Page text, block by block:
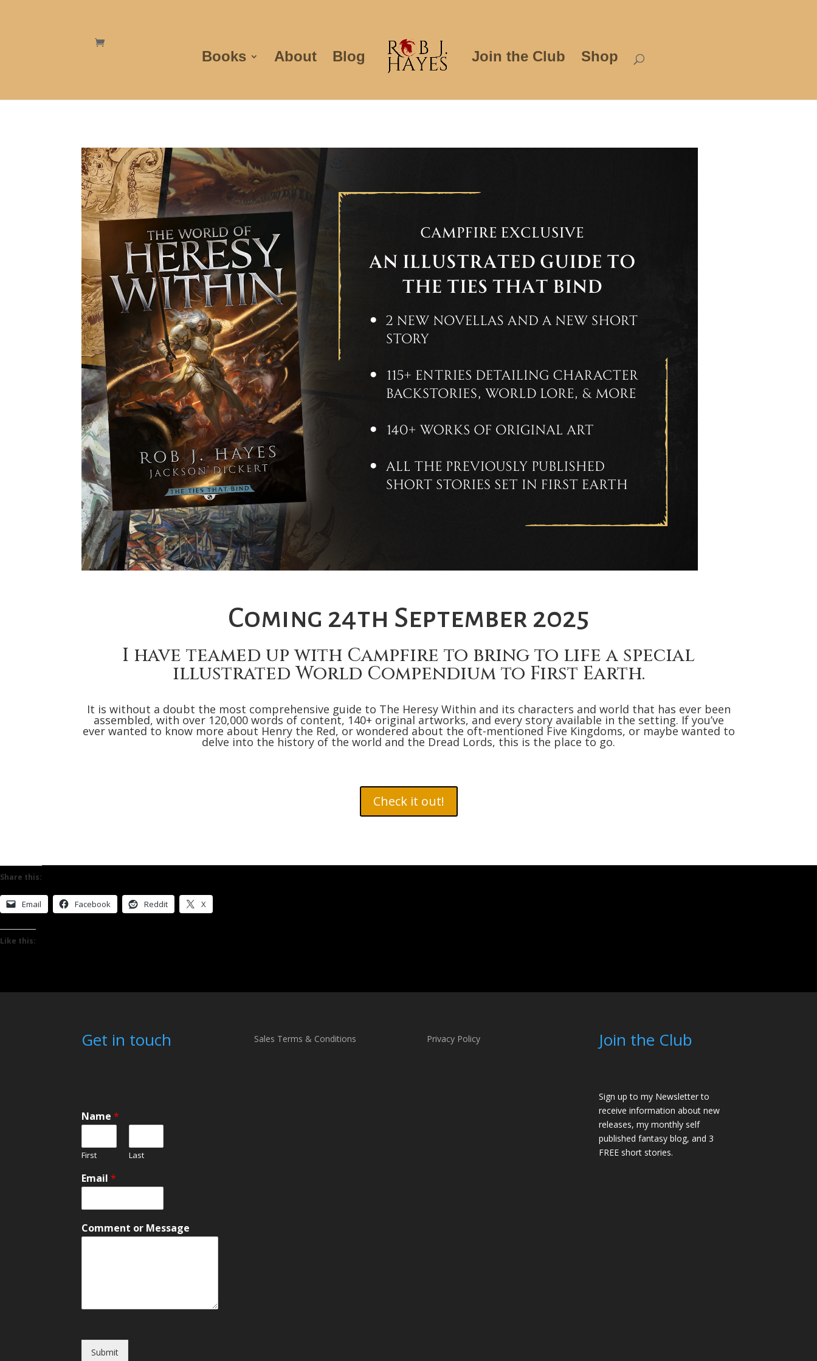
Books About Blog Join the Club Shop
Coming 24th September 2025
I have teamed up with Campfire to bring to life a special
illustrated World Compendium to First Earth.
It is without a doubt the most comprehensive guide to The Heresy Within and its characters and world that has ever been
assembled, with over 120,000 words of content, 140+ original artworks, and every story available in the setting. If you’ve
ever wanted to know more about Henry the Red, or wondered about the oft-mentioned Five Kingdoms, or maybe wanted to
delve into the history of the world and the Dread Lords, this is the place to go.
Check it out!
Share this:
Email Facebook Reddit X
Like this:
Get in touch
*
o
o
r
Name*
First Last
Email*
Comment or Message
Submit
Sales Terms & Conditions Privacy Policy Join the Club
Sign up to my Newsletter to
receive information about new
releases, my monthly self
published fantasy blog, and 3
FREE short stories.